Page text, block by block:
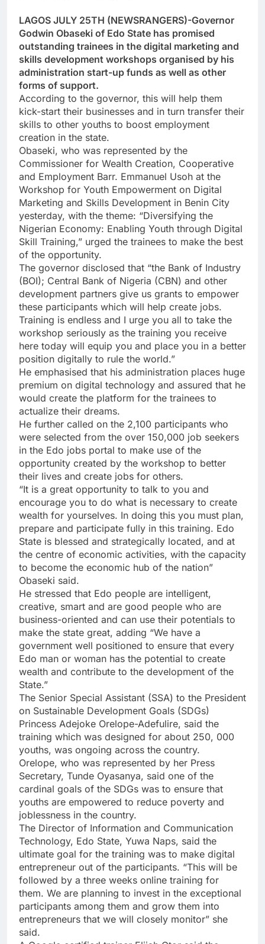
LAGOS JULY 25TH (NEWSRANGERS)-Governor
Godwin Obaseki of Edo State has promised
outstanding trainees in the digital marketing and
skills development workshops organised by his
administration start-up funds as well as other
forms of support.
According to the governor, this will help them
kick-start their businesses and in turn transfer their
skills to other youths to boost employment
creation in the state.
Obaseki, who was represented by the
Commissioner for Wealth Creation, Cooperative
and Employment Barr. Emmanuel Usoh at the
Workshop for Youth Empowerment on Digital
Marketing and Skills Development in Benin City
yesterday, with the theme: “Diversifying the
Nigerian Economy: Enabling Youth through Digital
Skill Training,” urged the trainees to make the best
of the opportunity.
The governor disclosed that “the Bank of Industry
(BOI); Central Bank of Nigeria (CBN) and other
development partners give us grants to empower
these participants which will help create jobs.
Training is endless and I urge you all to take the
workshop seriously as the training you receive
here today will equip you and place you in a better
position digitally to rule the world.”
He emphasised that his administration places huge
premium on digital technology and assured that he
would create the platform for the trainees to
actualize their dreams.
He further called on the 2,100 participants who
were selected from the over 150,000 job seekers
in the Edo jobs portal to make use of the
opportunity created by the workshop to better
their lives and create jobs for others.
“It is a great opportunity to talk to you and
encourage you to do what is necessary to create
wealth for yourselves. In doing this you must plan,
prepare and participate fully in this training. Edo
State is blessed and strategically located, and at
the centre of economic activities, with the capacity
to become the economic hub of the nation”
Obaseki said.
He stressed that Edo people are intelligent,
creative, smart and are good people who are
business-oriented and can use their potentials to
make the state great, adding “We have a
government well positioned to ensure that every
Edo man or woman has the potential to create
wealth and contribute to the development of the
State.”
The Senior Special Assistant (SSA) to the President
on Sustainable Development Goals (SDGs)
Princess Adejoke Orelope-Adefulire, said the
training which was designed for about 250, 000
youths, was ongoing across the country.
Orelope, who was represented by her Press
Secretary, Tunde Oyasanya, said one of the
cardinal goals of the SDGs was to ensure that
youths are empowered to reduce poverty and
joblessness in the country.
The Director of Information and Communication
Technology, Edo State, Yuwa Naps, said the
ultimate goal for the training was to make digital
entrepreneur out of the participants. “This will be
followed by a three weeks online training for
them. We are planning to invest in the exceptional
participants among them and grow them into
entrepreneurs that we will closely monitor” she
said.